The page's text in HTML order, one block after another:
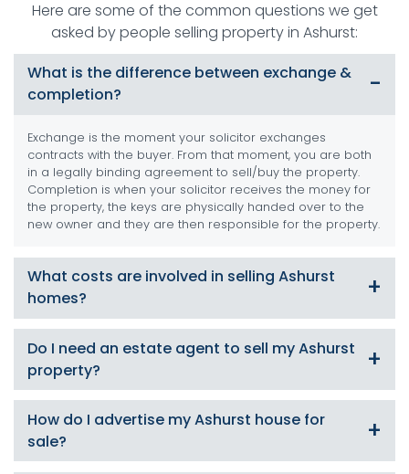
Here are some of the common questions we get
asked by people selling property in Ashurst:
What is the difference between exchange &
completion?
Exchange is the moment your solicitor exchanges
contracts with the buyer. From that moment, you are both
in a legally binding agreement to sell/buy the property.
Completion is when your solicitor receives the money for
the property, the keys are physically handed over to the
new owner and they are then responsible for the property.
What costs are involved in selling Ashurst
homes?
There are numerous costs involved such as Energy
Performance Certificate (EPC), conveyancing and solicitor
fees, removal costs and estate agent commissions. At
SDM Property we can offer a service which will substantially
reduce your costs, contact us for more details.
Do I need an estate agent to sell my Ashurst
property?
Technically no. However, it’s what we are passionate
about, and we are best placed to market your property
effectively, negotiate the best price possible and
complete the sale within the timeframes required.
How do I advertise my Ashurst house for
sale?